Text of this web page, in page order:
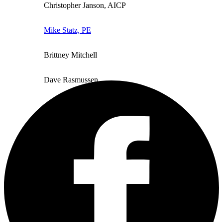
Christopher Janson, AICP
Mike Statz, PE
Brittney Mitchell
Dave Rasmussen